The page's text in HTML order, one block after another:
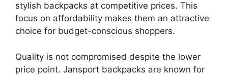
stylish backpacks at competitive prices. This
focus on affordability makes them an attractive
choice for budget-conscious shoppers.
Quality is not compromised despite the lower
price point. Jansport backpacks are known for